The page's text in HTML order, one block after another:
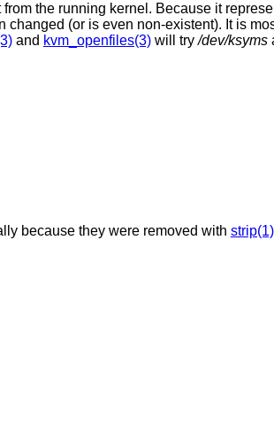
the running kernel. Because it
(or is even non-existent). It is
and kvm_openfiles(3)will try/dev/ksyms
No kernel symbols were saved by the boot loader (usually because they were removed with strip(1)